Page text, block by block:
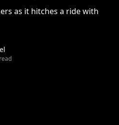
as it hitches a ride with